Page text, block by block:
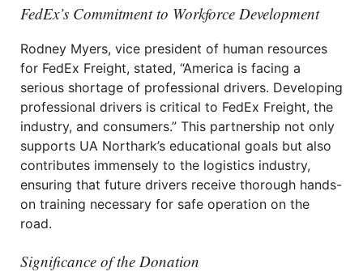
FedEx’s Commitment to Workforce Development
Rodney Myers, vice president of human resources
for FedEx Freight, stated, “America is facing a
serious shortage of professional drivers. Developing
professional drivers is critical to FedEx Freight, the
industry, and consumers.” This partnership not only
supports UA Northark’s educational goals but also
contributes immensely to the logistics industry,
ensuring that future drivers receive thorough hands-
on training necessary for safe operation on the
road.
Significance of the Donation